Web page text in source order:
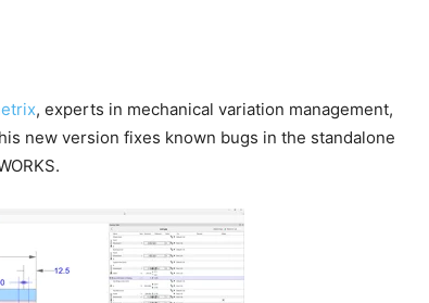
, experts in mechanical variation management,
new version fixes known bugs in the standalone